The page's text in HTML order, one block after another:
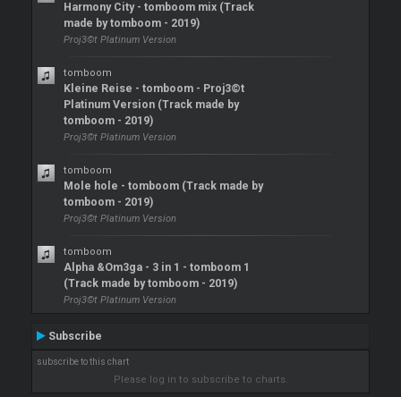
Harmony City - tomboom mix (Track
made by tomboom - 2019)
Proj3©t Platinum Version
tomboom
Kleine Reise - tomboom - Proj3©t
Platinum Version (Track made by
tomboom - 2019)
Proj3©t Platinum Version
tomboom
Mole hole - tomboom (Track made by
tomboom - 2019)
Proj3©t Platinum Version
tomboom
Alpha &Om3ga - 3 in 1 - tomboom 1
(Track made by tomboom - 2019)
Proj3©t Platinum Version
Subscribe
subscribe to this chart
Please log in to subscribe to charts.